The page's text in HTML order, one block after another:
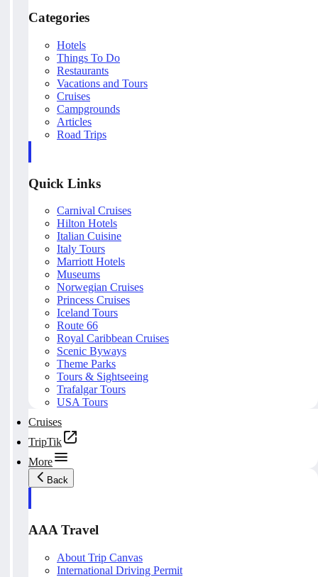
Categories
Hotels
Things To Do
Restaurants
Vacations and Tours
Cruises
Campgrounds
Articles
Road Trips
Quick Links
Carnival Cruises
Hilton Hotels
Italian Cuisine
Italy Tours
Marriott Hotels
Museums
Norwegian Cruises
Princess Cruises
Iceland Tours
Route 66
Royal Caribbean Cruises
Scenic Byways
Theme Parks
Tours & Sightseeing
Trafalgar Tours
USA Tours
Cruises
TripTik
More
Back
AAA Travel
About Trip Canvas
International Driving Permit